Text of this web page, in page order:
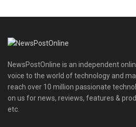
NewsPostOnline is an independent
voice to the world of technology and
reach over 10 million passionate
on us for news, reviews, features &
etc.